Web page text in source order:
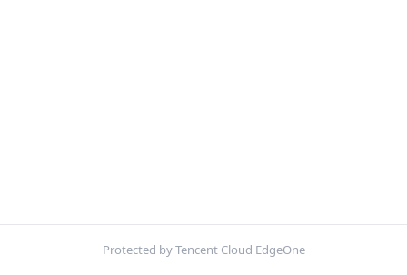
Protected by Tencent Cloud EdgeOne